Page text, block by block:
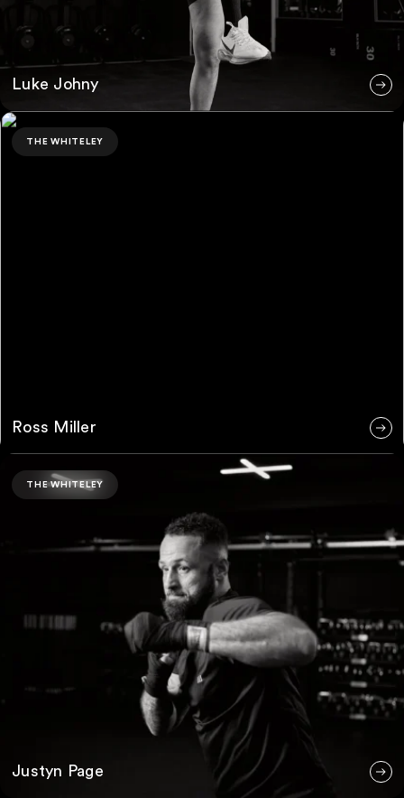
Luke Johny
Ross Miller
THE WHITELEY
Ross Miller
THE WHITELEY
Justyn Page